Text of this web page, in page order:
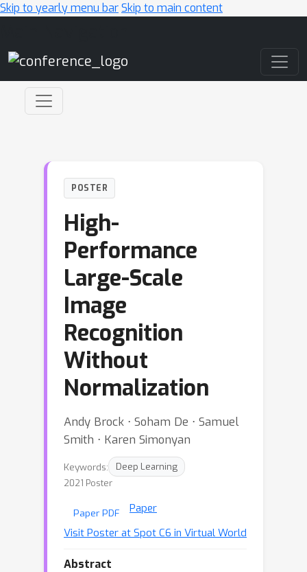
Skip to yearly menu barSkip to main content
POSTER
High-
Performance
Large-Scale
Image
Recognition
Without
Normalization
Andy Brock ⋅ Soham De ⋅ Samuel
Smith ⋅ Karen Simonyan
Keywords:
Deep Learning
2021 Poster
Paper PDF
Paper
Visit Poster at Spot C6 in Virtual World
Abstract